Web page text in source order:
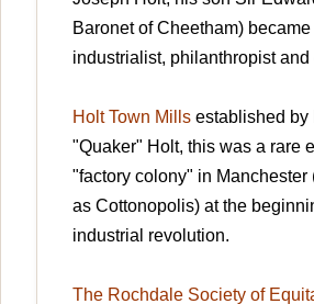
Baronet of Cheetham)
industrialist, philanthropist and
Holt Town Mills established by
"Quaker" Holt, this was a rare
"factory colony" in Manchester
as Cottonopolis) at the
industrial revolution.
The Rochdale Society of